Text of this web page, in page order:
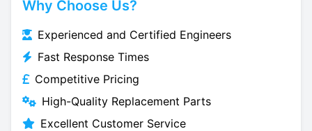
Why Choose Us?
Experienced and Certified Engineers
Fast Response Times
Competitive Pricing
High-Quality Replacement Parts
Excellent Customer Service